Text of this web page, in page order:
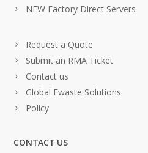
NEW Factory Direct Servers
Request a Quote
Submit an RMA Ticket
Contact us
Global Ewaste Solutions
Policy
CONTACT US